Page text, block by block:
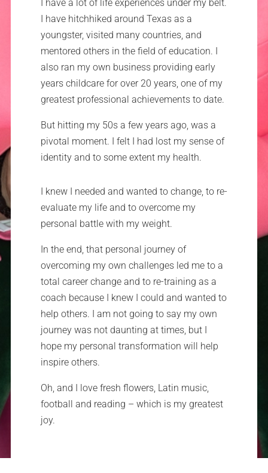
I have a lot of life experiences under my belt.
I have hitchhiked around Texas as a
youngster, visited many countries, and
mentored others in the field of education. I
also ran my own business providing early
years childcare for over 20 years, one of my
greatest professional achievements to date.
But hitting my 50s a few years ago, was a
pivotal moment. I felt I had lost my sense of
identity and to some extent my health.
I knew I needed and wanted to change, to re-
evaluate my life and to overcome my
personal battle with my weight.
In the end, that personal journey of
overcoming my own challenges led me to a
total career change and to re-training as a
coach because I knew I could and wanted to
help others. I am not going to say my own
journey was not daunting at times, but I
hope my personal transformation will help
inspire others.
Oh, and I love fresh flowers, Latin music,
football and reading – which is my greatest
joy.